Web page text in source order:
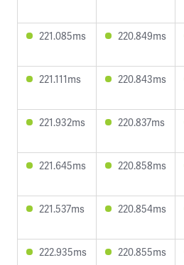
221.085ms 220.849ms
221.111ms 220.843ms
221.932ms 220.837ms
221.645ms 220.858ms
221.537ms 220.854ms
222.935ms 220.855ms